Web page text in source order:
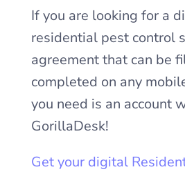
If you are looking for a
residential pest control
agreement that can be
completed on any
you need is an account
GorillaDesk!
Get your digital